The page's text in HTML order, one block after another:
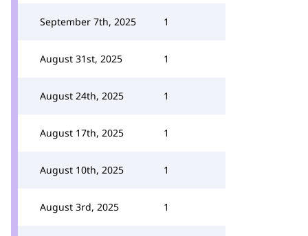
September 7th, 2025 1
August 31st, 2025 1
August 24th, 2025 1
August 17th, 2025 1
August 10th, 2025 1
August 3rd, 2025 1